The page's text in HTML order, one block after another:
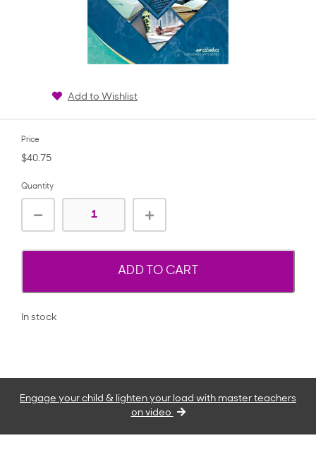
Add to Wishlist
Price
$40.75
Quantity
ADD TO CART
In stock
Engage your child & lighten your load with master teachers
on video